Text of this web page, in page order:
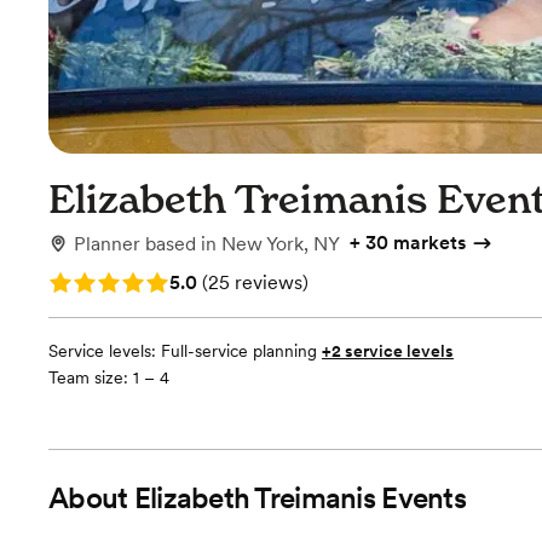
Elizabeth Treimanis
Planner based in New York, NY + 30 markets
Rating: 5.0 (25 reviews)
5.0 (25 reviews)
Service levels: Full-service planning +2 service levels
Team size: 1 – 4
About Elizabeth Treimanis Events